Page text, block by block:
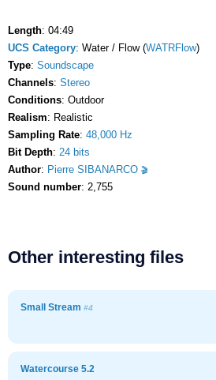
Length: 04:49
UCS Category: Water / Flow (WATRFlow)
Type: Soundscape
Channels: Stereo
Conditions: Outdoor
Realism: Realistic
Sampling Rate: 48,000 Hz
Bit Depth: 24 bits
Author: Pierre SIBANARCO
Sound number: 2,755
Other interesting files
Small Stream #4
Watercourse 5.2